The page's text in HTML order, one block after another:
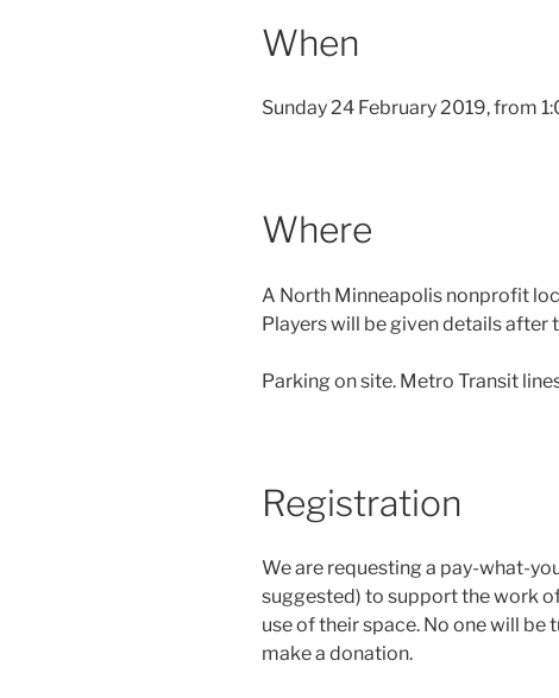
When
Sunday 24 February 2019, from
Where
A North Minneapolis nonprofit
Players will be given details after
Parking on site. Metro Transit
Registration
We are requesting a pay-what-
suggested) to support the work
use of their space. No one will be
make a donation.